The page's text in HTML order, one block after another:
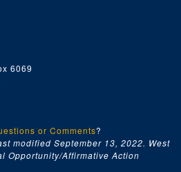
6069
or Comments?
modified September 13, 2022. West
Opportunity/Affirmative Action